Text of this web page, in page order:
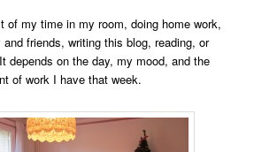
of my time in my room, doing home work,
and friends, writing this blog, reading, or
depends on the day, my mood, and the
of work I have that week.